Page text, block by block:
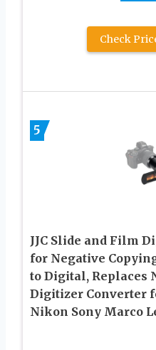
Check
5
JJC Slide and Film
for Negative
to Digital, Replaces
Digitizer Converter
Nikon Sony Marco